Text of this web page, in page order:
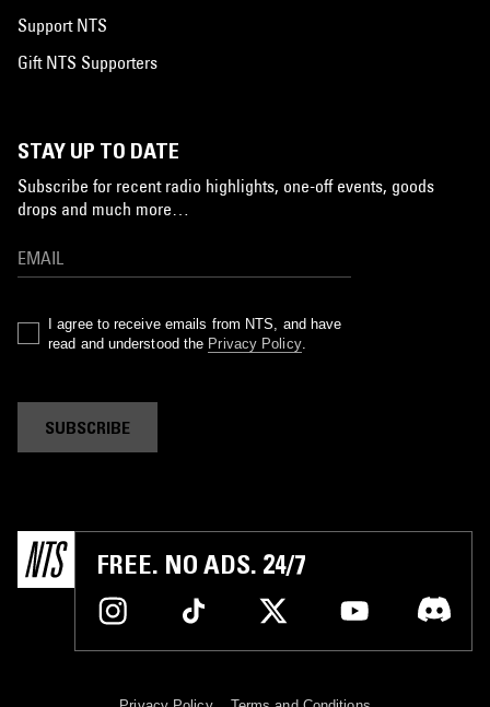
Support NTS
Gift NTS Supporters
STAY UP TO DATE
Subscribe for recent radio highlights, one-off events, goods
drops and much more…
I agree to receive emails from NTS, and have
read and understood the Privacy Policy.
SUBSCRIBE
FREE. NO ADS. 24/7